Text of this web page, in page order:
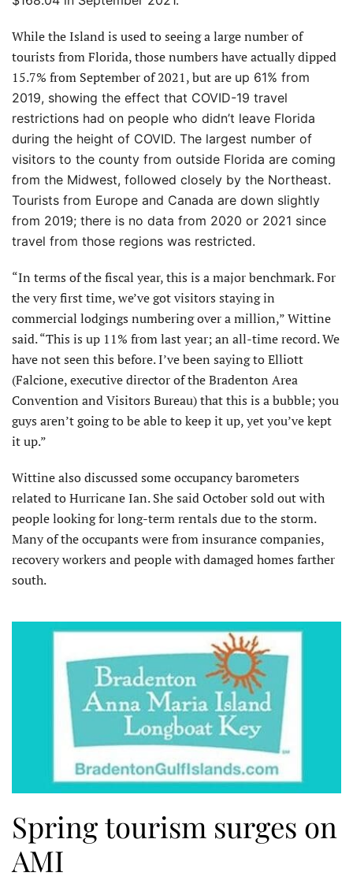
While the Island is used to seeing a large number of
tourists from Florida, those numbers have actually dipped
15.7% from September of 2021, but are up 61% from
2019, showing the effect that COVID-19 travel
restrictions had on people who didn’t leave Florida
during the height of COVID. The largest number of
visitors to the county from outside Florida are coming
from the Midwest, followed closely by the Northeast.
Tourists from Europe and Canada are down slightly
from 2019; there is no data from 2020 or 2021 since
travel from those regions was restricted.
“In terms of the fiscal year, this is a major benchmark. For
the very first time, we’ve got visitors staying in
commercial lodgings numbering over a million,” Wittine
said. “This is up 11% from last year; an all-time record. We
have not seen this before. I’ve been saying to Elliott
(Falcione, executive director of the Bradenton Area
Convention and Visitors Bureau) that this is a bubble; you
guys aren’t going to be able to keep it up, yet you’ve kept
it up.”
Wittine also discussed some occupancy barometers
related to Hurricane Ian. She said October sold out with
people looking for long-term rentals due to the storm.
Many of the occupants were from insurance companies,
recovery workers and people with damaged homes farther
south.
Spring tourism surges on
AMI